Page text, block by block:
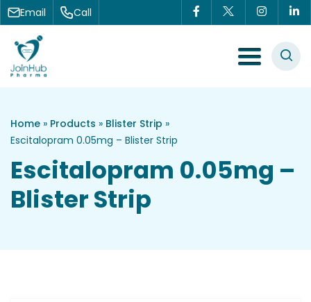
Skip to content
Email Call
Menu Toggle
Home » Products » Blister Strip »
Escitalopram 0.05mg – Blister Strip
Escitalopram 0.05mg –
Blister Strip